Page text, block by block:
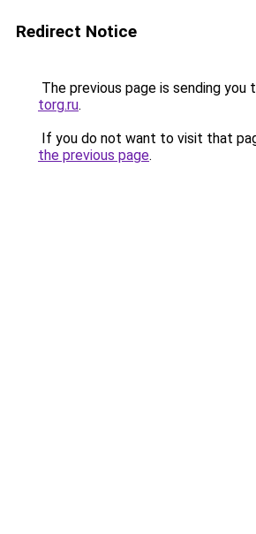
Redirect Notice
The previous page is sending you
torg.ru.
If you do not want to visit that
the previous page.